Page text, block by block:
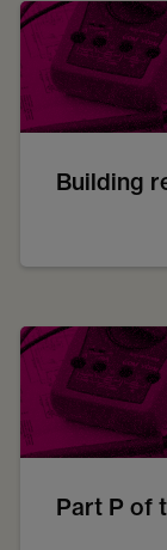
Building
Part P of